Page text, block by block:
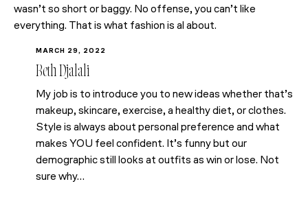
wasn’t so short or baggy. No offense, you can’t like
everything. That is what fashion is al about.
MARCH 29, 2022
Beth Djalali
My job is to introduce you to new ideas whether that’s
makeup, skincare, exercise, a healthy diet, or clothes.
Style is always about personal preference and what
makes YOU feel confident. It’s funny but our
demographic still looks at outfits as win or lose. Not
sure why…